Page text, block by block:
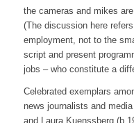
the cameras and mikes
(The discussion here
employment, not to the
script and present
jobs – who constitute a
Celebrated exemplars
news journalists and
and Laura Kuenssberg